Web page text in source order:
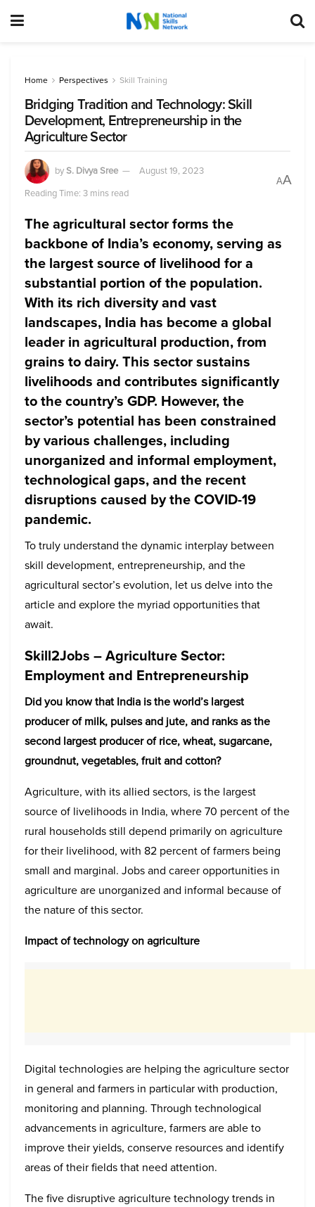
Home Perspectives Skill Training
Bridging Tradition and Technology: Skill
Development, Entrepreneurship in the
Agriculture Sector
byS. Divya Sree
August 19, 2023
Reading Time: 3 mins read
AA
The agricultural sector forms the
backbone of India’s economy, serving as
the largest source of livelihood for a
substantial portion of the population.
With its rich diversity and vast
landscapes, India has become a global
leader in agricultural production, from
grains to dairy. This sector sustains
livelihoods and contributes significantly
to the country’s GDP. However, the
sector’s potential has been constrained
by various challenges, including
unorganized and informal employment,
technological gaps, and the recent
disruptions caused by the COVID-19
pandemic.
To truly understand the dynamic interplay between
skill development, entrepreneurship, and the
agricultural sector’s evolution, let us delve into the
article and explore the myriad opportunities that
await.
Skill2Jobs – Agriculture Sector:
Employment and Entrepreneurship
Did you know that India is the world’s largest
producer of milk, pulses and jute, and ranks as the
second largest producer of rice, wheat, sugarcane,
groundnut, vegetables, fruit and cotton?
Agriculture, with its allied sectors, is the largest
source of livelihoods in India, where 70 percent of the
rural households still depend primarily on agriculture
for their livelihood, with 82 percent of farmers being
small and marginal. Jobs and career opportunities in
agriculture are unorganized and informal because of
the nature of this sector.
Impact of technology on agriculture
Digital technologies are helping the agriculture sector
in general and farmers in particular with production,
monitoring and planning. Through technological
advancements in agriculture, farmers are able to
improve their yields, conserve resources and identify
areas of their fields that need attention.
The five disruptive agriculture technology trends in